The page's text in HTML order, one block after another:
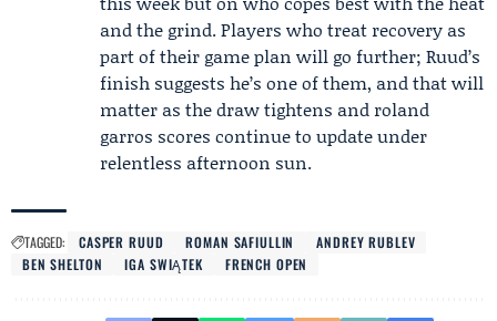
and the grind. Players who treat recovery as
part of their game plan will go further; Ruud’s
finish suggests he’s one of them, and that will
matter as the draw tightens and roland
garros scores continue to update under
relentless afternoon sun.
TAGGED: CASPER RUUD ROMAN SAFIULLIN
ANDREY RUBLEV
BEN SHELTON
IGA SWIĄTEK FRENCH OPEN